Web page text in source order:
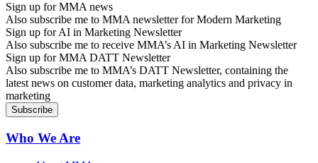
Sign up for MMA news
Also subscribe me to MMA newsletter for Modern Marketing
Sign up for AI in Marketing Newsletter
Also subscribe me to receive MMA’s AI in Marketing Newsletter
Sign up for MMA DATT Newsletter
Also subscribe me to MMA’s DATT Newsletter, containing the
latest news on customer data, marketing analytics and privacy in
marketing
Who We Are